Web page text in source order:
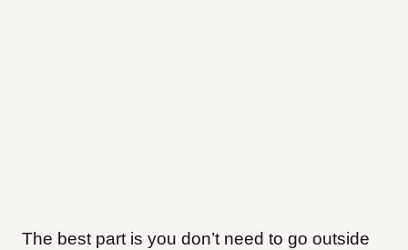
The best part is you don’t need to go outside